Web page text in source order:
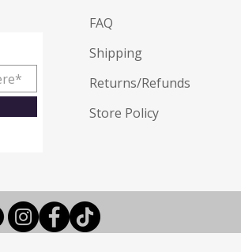
FAQ
Shipping
Returns/Refunds
Store Policy